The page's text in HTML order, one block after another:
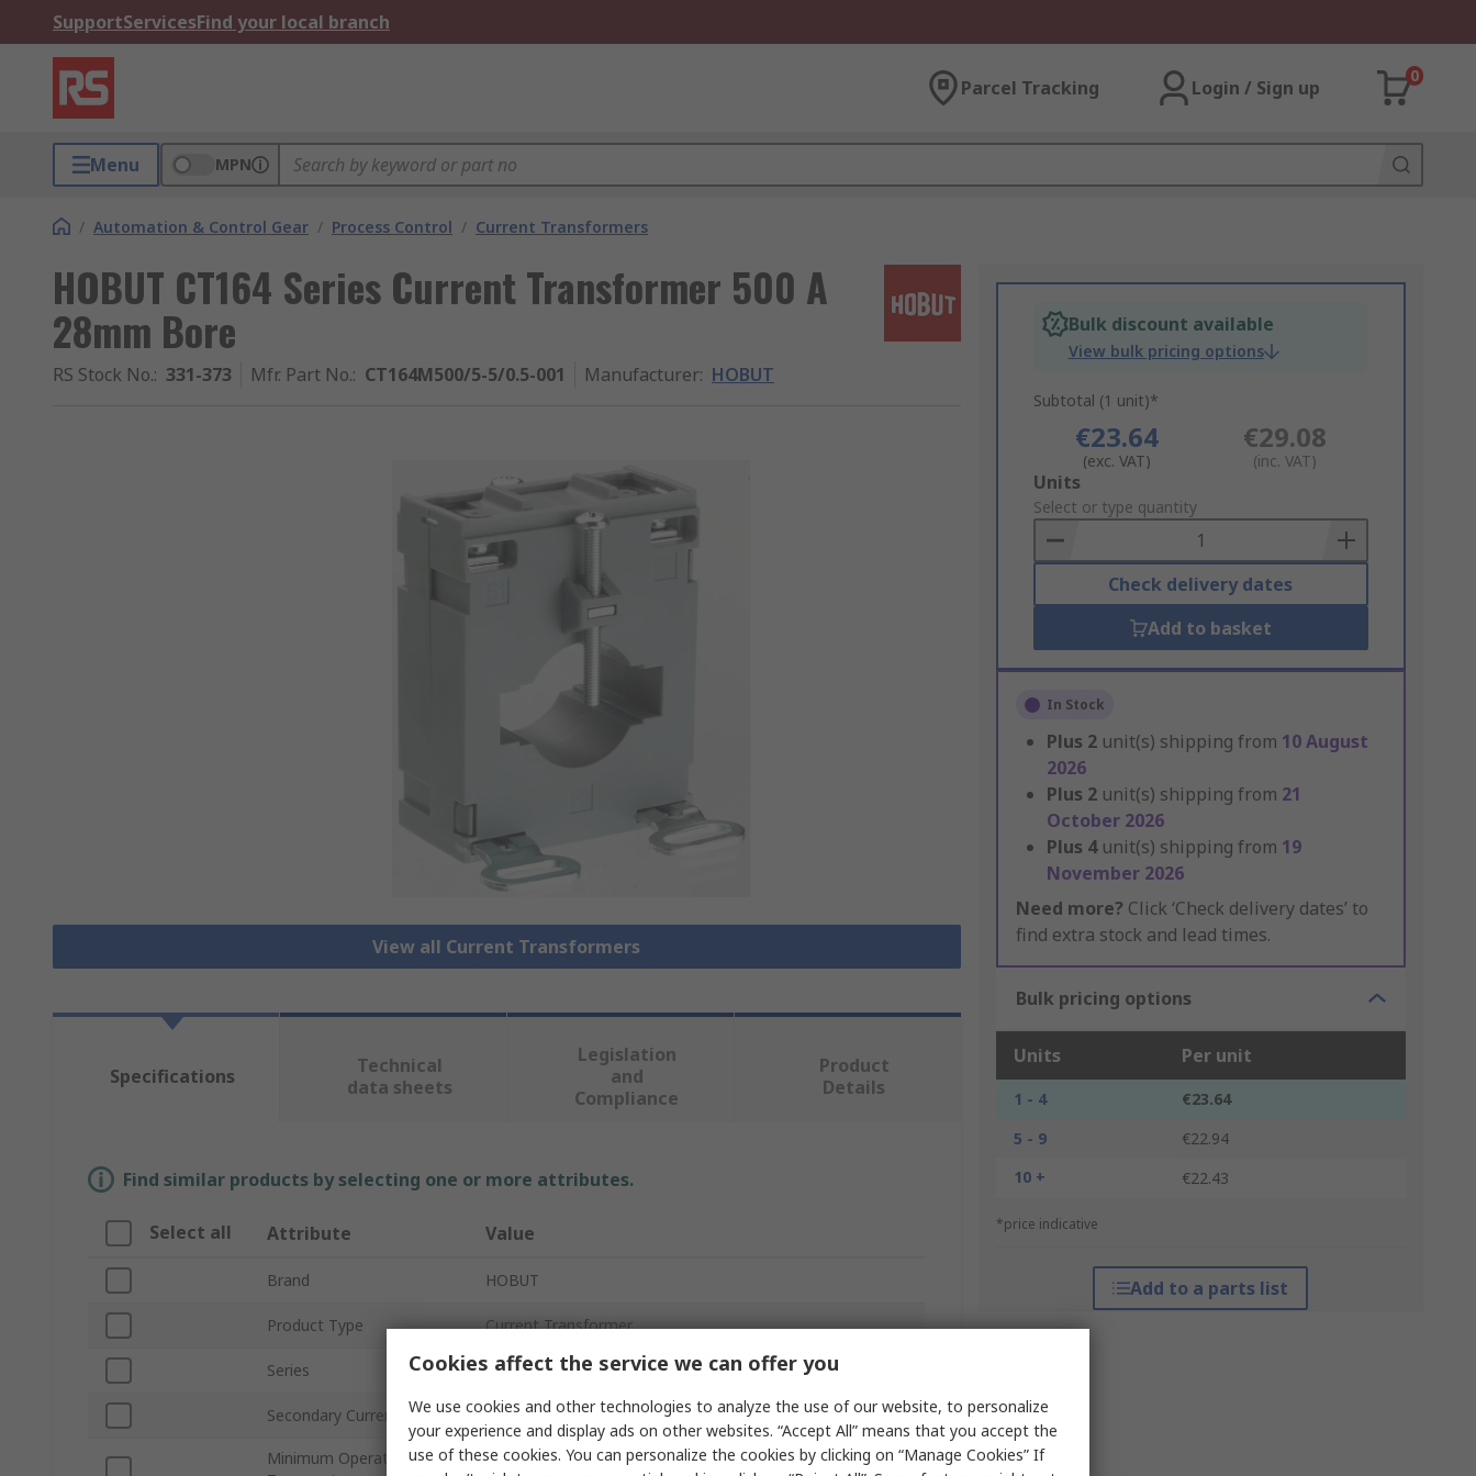
SupportServicesFind your local branch
Parcel Tracking Login / Sign up
0
Menu MPN
/ Automation & Control Gear / Process Control / Current Transformers
HOBUT CT164 Series Current Transformer 500 A
28mm Bore
RS Stock No.: 331-373 Mfr. Part No.: CT164M500/5-5/0.5-001 Manufacturer: HOBUT
View all Current Transformers
Bulk discount available
View bulk pricing options
Subtotal (1 unit)*
€23.64
(exc. VAT)
€29.08
(inc. VAT)
Add
to
Basket
Units
Select or type quantity
Check delivery dates
Add to basket
In Stock
Plus 2 unit(s) shipping from 10 August
2026
Plus 2 unit(s) shipping from 21
October 2026
Plus 4 unit(s) shipping from 19
November 2026
Need more? Click ‘Check delivery dates’ to
find extra stock and lead times.
Bulk pricing options
Units Per unit
1 - 4
€23.64
5 - 9
€22.94
10 +
€22.43
*price indicative
Add to a parts list
Specifications
Technical
data sheets
Legislation
and
Compliance
Product
Details
Find similar products by selecting one or more attributes.
Select all Attribute Value
Brand HOBUT
Product Type Current Transformer
Series CT164
Secondary Current 5A
Minimum Operating
85°C
Cookies affect the service we can offer you
We use cookies and other technologies to analyze the use of our website, to personalize
your experience and display ads on other websites. “Accept All” means that you accept the
use of these cookies. You can personalize the cookies by clicking on “Manage Cookies” If